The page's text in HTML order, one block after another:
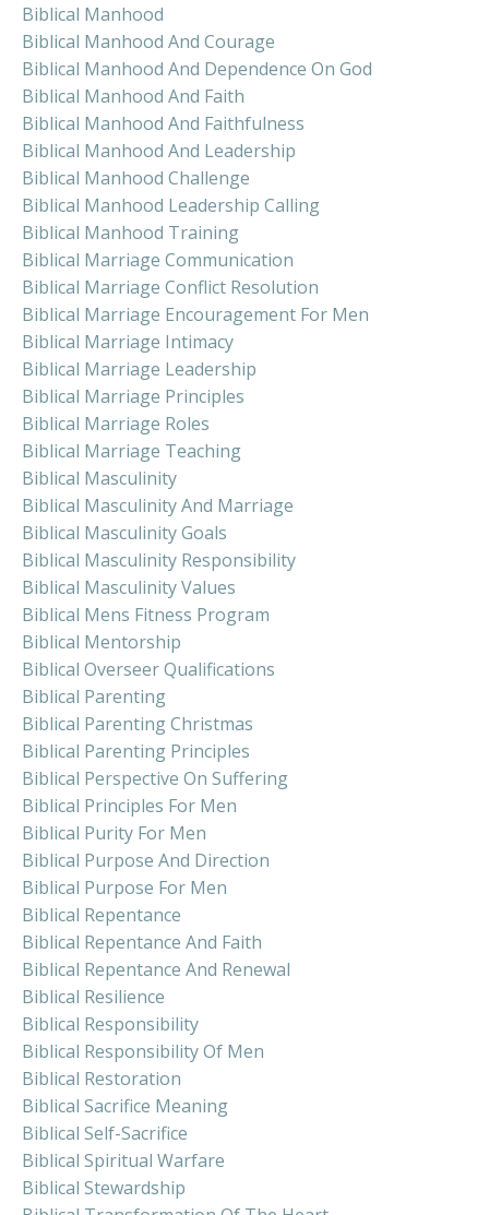
Biblical Manhood
Biblical Manhood And Courage
Biblical Manhood And Dependence On God
Biblical Manhood And Faith
Biblical Manhood And Faithfulness
Biblical Manhood And Leadership
Biblical Manhood Challenge
Biblical Manhood Leadership Calling
Biblical Manhood Training
Biblical Marriage Communication
Biblical Marriage Conflict Resolution
Biblical Marriage Encouragement For Men
Biblical Marriage Intimacy
Biblical Marriage Leadership
Biblical Marriage Principles
Biblical Marriage Roles
Biblical Marriage Teaching
Biblical Masculinity
Biblical Masculinity And Marriage
Biblical Masculinity Goals
Biblical Masculinity Responsibility
Biblical Masculinity Values
Biblical Mens Fitness Program
Biblical Mentorship
Biblical Overseer Qualifications
Biblical Parenting
Biblical Parenting Christmas
Biblical Parenting Principles
Biblical Perspective On Suffering
Biblical Principles For Men
Biblical Purity For Men
Biblical Purpose And Direction
Biblical Purpose For Men
Biblical Repentance
Biblical Repentance And Faith
Biblical Repentance And Renewal
Biblical Resilience
Biblical Responsibility
Biblical Responsibility Of Men
Biblical Restoration
Biblical Sacrifice Meaning
Biblical Self-Sacrifice
Biblical Spiritual Warfare
Biblical Stewardship